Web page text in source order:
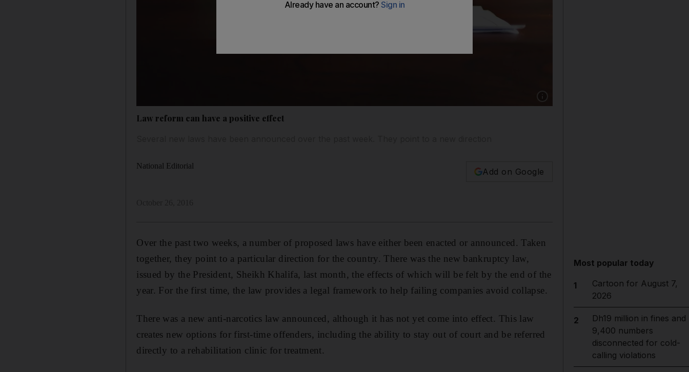
Law reform can have a positive effect
National Editorial
Add on Google
Over the past two weeks, a number of proposed laws have either been enacted or announced. Taken
together, they point to a particular direction for the country. There was the new bankruptcy law,
issued by the President, Sheikh Khalifa, last month, the effects of which will be felt by the end of the
year. For the first time, the law provides a legal framework to help failing companies avoid collapse.
There was a new anti-narcotics law announced, although it has not yet come into effect. This law
creates new options for first-time offenders, including the ability to stay out of court and be referred
directly to a rehabilitation clinic for treatment.
Most popular today
1
Cartoon for August 7,
2026
2
Dh19 million in fines and
9,400 numbers
disconnected for cold-
calling violations